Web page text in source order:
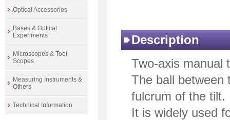
Description
Two-axis manual
The ball between
fulcrum of the tilt.
It is widely used
Optical Accessories
Bases & Optical
Experiments
Microscopes & Tool
Scopes
Measuring Instruments &
Others
Technical Information